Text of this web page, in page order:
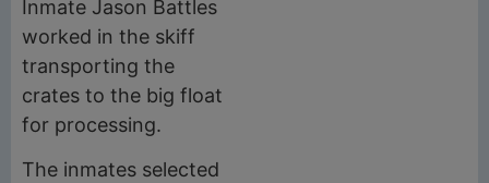
Inmate Jason Battles
worked in the skiff
transporting the
crates to the big float
for processing.
The inmates selected